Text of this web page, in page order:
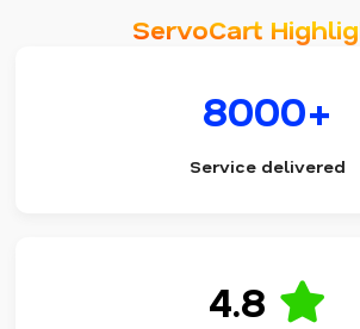
ServoCart
8000+
Service delivered
4.8